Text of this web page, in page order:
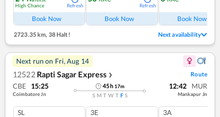
High Chance Refresh
Book Now
Refresh
Book Now Book Now
2723.35 km, 38 Halt! Next availability
Next run on Fri, Aug 14
12522 Rapti Sagar Express ❯ Route
CBE 15:25
Coimbatore Jn
45h 17m
S M T W T F S
12:42 MUR
Mankapur Jn
SL 3E 3A